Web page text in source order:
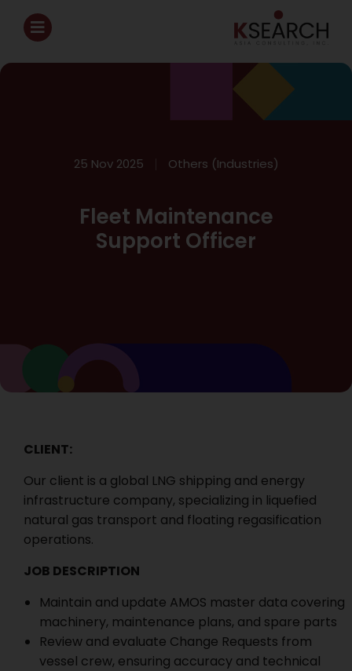
25 Nov 2025 Others (Industries)
Fleet Maintenance
Support Officer
CLIENT:
Our client is a global LNG shipping and energy
infrastructure company, specializing in liquefied
natural gas transport and floating regasification
operations.
JOB DESCRIPTION
Maintain and update AMOS master data covering
machinery, maintenance plans, and spare parts
Review and evaluate Change Requests from
vessel crew, ensuring accuracy and technical